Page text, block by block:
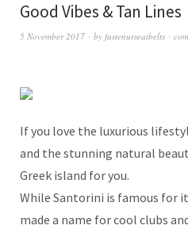
Good Vibes & Tan Lines
5 November 2017 by fastenurseatbelts
If you love the luxurious
and the stunning natural
Greek island for you.
While Santorini is famous for
made a name for cool clubs